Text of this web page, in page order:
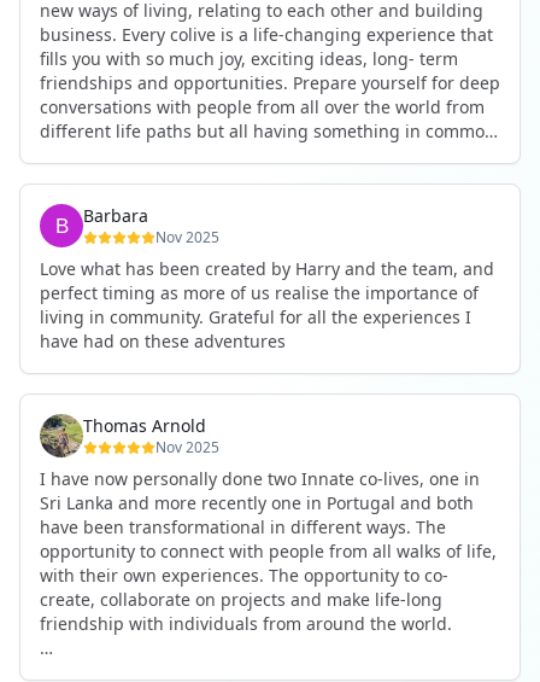
new ways of living, relating to each other and building
business. Every colive is a life-changing experience that
fills you with so much joy, exciting ideas, long- term
friendships and opportunities. Prepare yourself for deep
conversations with people from all over the world from
different life paths but all having something in common
an ecstatic danse or authentic relating to personal
development workshop or just a fun night out. An
experience not to be missed!
Barbara
Nov 2025
Love what has been created by Harry and the team, and
perfect timing as more of us realise the importance of
living in community. Grateful for all the experiences I
have had on these adventures
Thomas Arnold
Nov 2025
I have now personally done two Innate co-lives, one in
Sri Lanka and more recently one in Portugal and both
have been transformational in different ways. The
opportunity to connect with people from all walks of life,
with their own experiences. The opportunity to co-
create, collaborate on projects and make life-long
friendship with individuals from around the world.